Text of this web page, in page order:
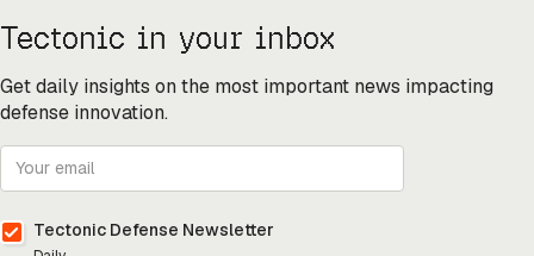
Tectonic in your inbox
Get daily insights on the most important news impacting
defense innovation.
Tectonic Defense Newsletter